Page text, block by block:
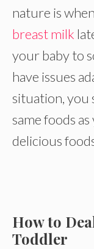
nature is
breast milk
your baby to
have issues
situation, you
same foods
delicious
How to
Toddler